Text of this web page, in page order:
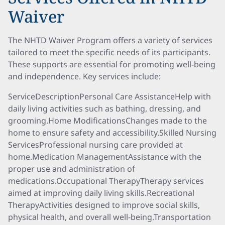
Waiver
The NHTD Waiver Program offers a variety of services
tailored to meet the specific needs of its participants.
These supports are essential for promoting well-being
and independence. Key services include:
ServiceDescriptionPersonal Care AssistanceHelp with
daily living activities such as bathing, dressing, and
grooming.Home ModificationsChanges made to the
home to ensure safety and accessibility.Skilled Nursing
ServicesProfessional nursing care provided at
home.Medication ManagementAssistance with the
proper use and administration of
medications.Occupational TherapyTherapy services
aimed at improving daily living skills.Recreational
TherapyActivities designed to improve social skills,
physical health, and overall well-being.Transportation